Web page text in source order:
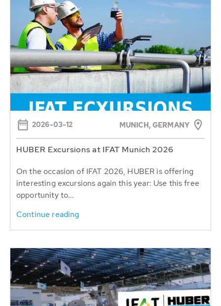
2026-03-12 MUNICH, GERMANY
HUBER Excursions at IFAT Munich 2026
On the occasion of IFAT 2026, HUBER is offering
interesting excursions again this year: Use this free
opportunity to...
Continue reading